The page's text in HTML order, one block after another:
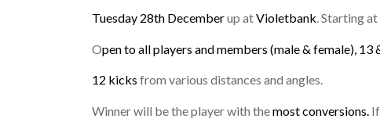
Tuesday 28th Decemberup atVioletbank. Starting at
Open to all players and members (male & female), 13
12 kicks from various distances and angles.
Winner will be the player with themost conversions.